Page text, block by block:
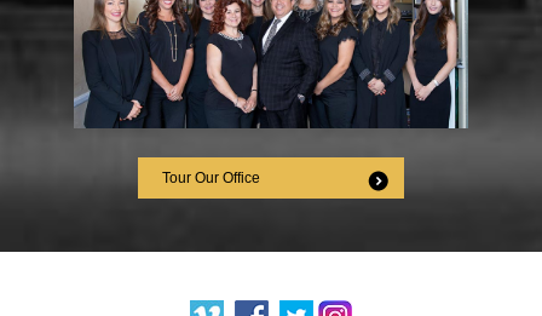
Tour Our Office